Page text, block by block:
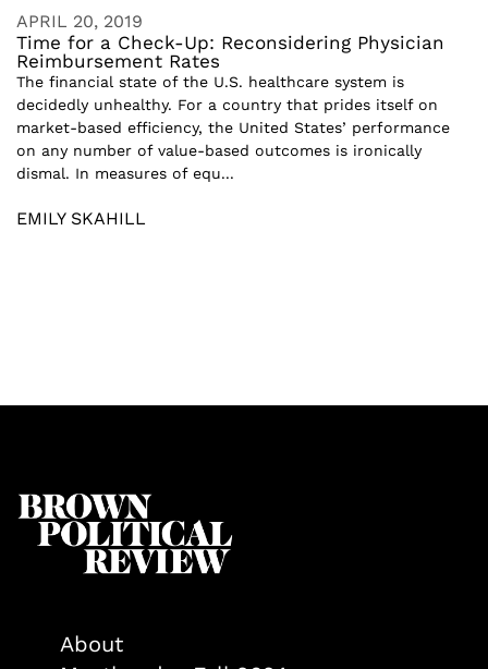
APRIL 20, 2019
Time for a Check-Up: Reconsidering Physician
Reimbursement Rates
The financial state of the U.S. healthcare system is
decidedly unhealthy. For a country that prides itself on
market-based efficiency, the United States’ performance
on any number of value-based outcomes is ironically
dismal. In measures of equ...
EMILY SKAHILL
About